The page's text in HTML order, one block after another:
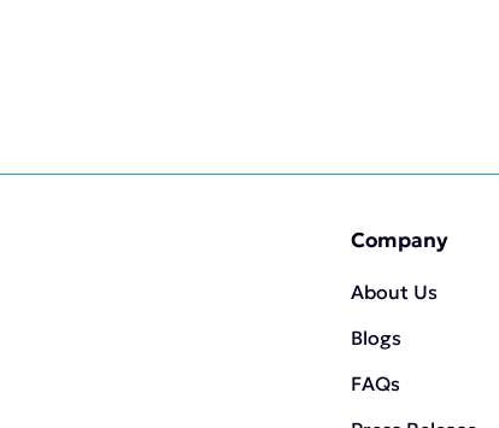
Company
About Us
Blogs
FAQs